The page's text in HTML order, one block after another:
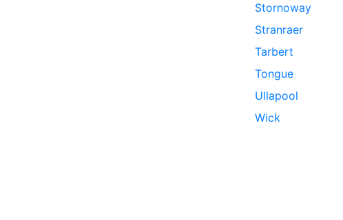
Stornoway
Stranraer
Tarbert
Tongue
Ullapool
Wick